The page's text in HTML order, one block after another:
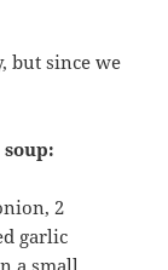
but since we
2
garlic